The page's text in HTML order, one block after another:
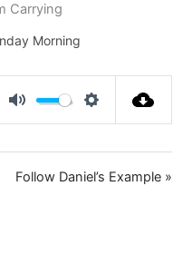
Carrying
Morning
Mute Settings
Follow Daniel’s Example »